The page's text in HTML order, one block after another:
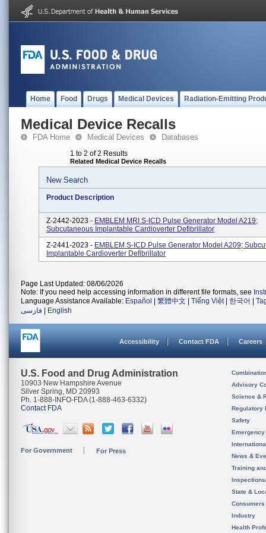
Home Food Drugs Medical Devices Radiation-Emitting
Medical Device Recalls
FDA Home Medical Devices Databases
1 to 2 of 2 Results
Related Medical Device Recalls
New Search
Product Description
Z-2442-2023 - EMBLEM MRI S-ICD Pulse Generator Model A219;
Subcutaneous Implantable Cardioverter Defibrillator
Z-2441-2023 - EMBLEM S-ICD Pulse Generator Model A209;
Implantable Cardioverter Defibrillator
Page Last Updated: 08/06/2026
Note: If you need help accessing information in different file formats, see
Language Assistance Available: Español 繁體中文 Tiếng Việt| 한국어
فارسی
English
Accessibility Contact FDA Careers
U.S. Food and Drug Administration
10903 New Hampshire Avenue
Silver Spring, MD 20993
Ph. 1-888-INFO-FDA (1-888-463-6332)
Contact FDA
For Government For Press
Advisory
Science &
Regulatory
Safety
News &
Training
State &
Consumers
Industry
Health